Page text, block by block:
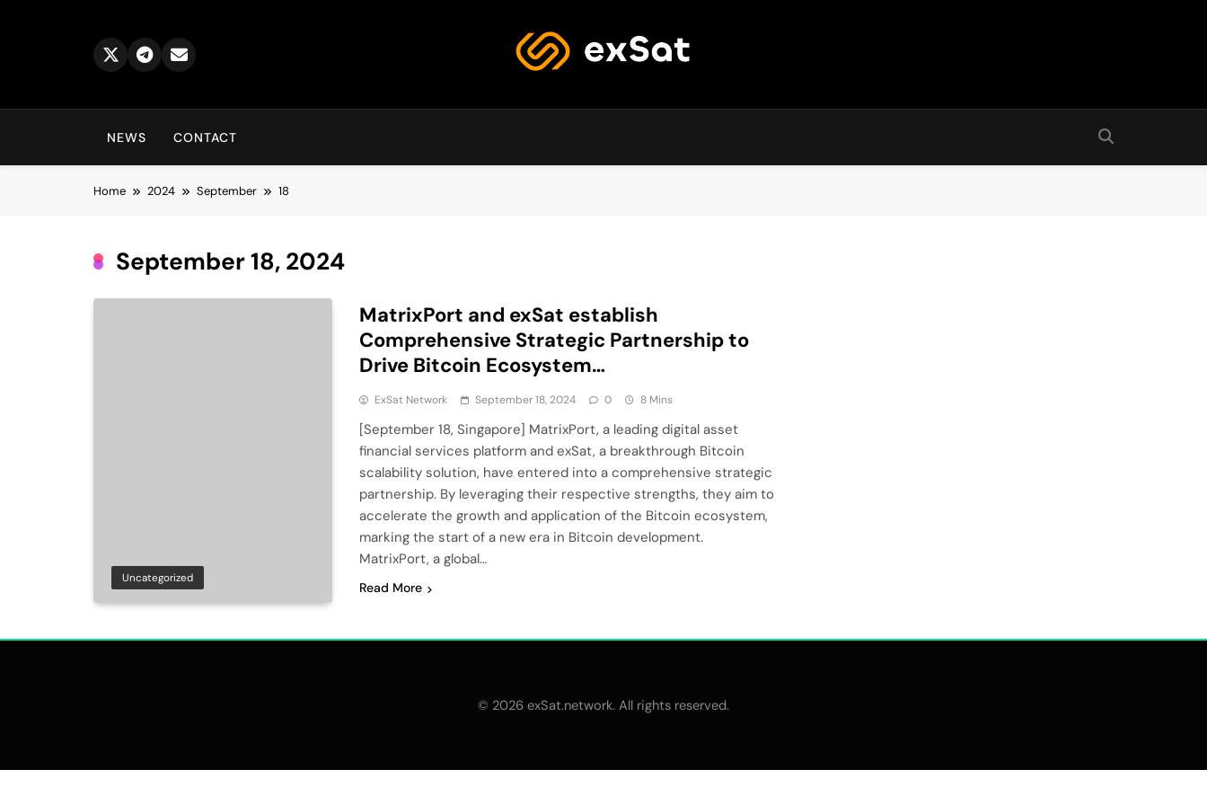
exSat's blog
NEWS CONTACT
Home 2024 September 18
September 18, 2024
Uncategorized
MatrixPort and exSat establish
Comprehensive Strategic Partnership to
Drive Bitcoin Ecosystem…
ExSat Network September 18, 2024 0 8 Mins
[September 18, Singapore] MatrixPort, a leading digital asset
financial services platform and exSat, a breakthrough Bitcoin
scalability solution, have entered into a comprehensive strategic
partnership. By leveraging their respective strengths, they aim to
accelerate the growth and application of the Bitcoin ecosystem,
marking the start of a new era in Bitcoin development.
MatrixPort, a global…
Read More
© 2026 exSat.network. All rights reserved.